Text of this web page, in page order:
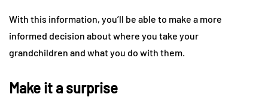
With this information, you’ll be able to make a more
informed decision about where you take your
grandchildren and what you do with them.
Make it a surprise